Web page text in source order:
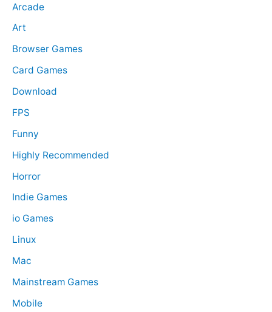
Arcade
Art
Browser Games
Card Games
Download
FPS
Funny
Highly Recommended
Horror
Indie Games
io Games
Linux
Mac
Mainstream Games
Mobile